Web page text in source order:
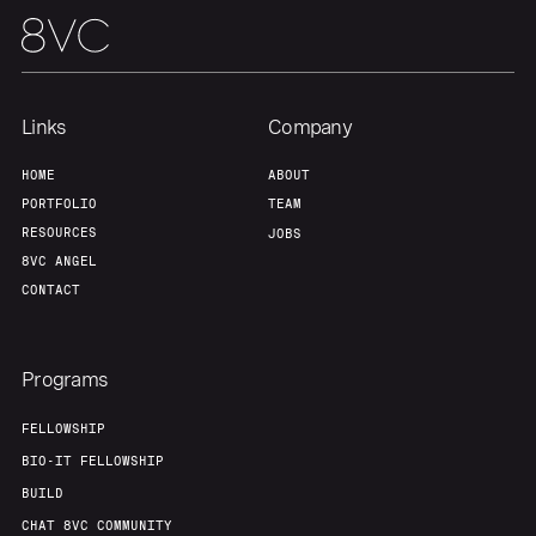
About
Team Contact
Links
HOME
PORTFOLIO
RESOURCES
8VC ANGEL
CONTACT
Company
ABOUT
TEAM
JOBS
Programs
FELLOWSHIP
BIO-IT FELLOWSHIP
BUILD
CHAT 8VC COMMUNITY